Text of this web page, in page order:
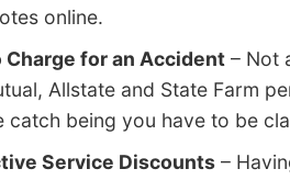
online.
Charge for an Accident – Not
Allstate and State Farm
catch being you have to be
Service Discounts –